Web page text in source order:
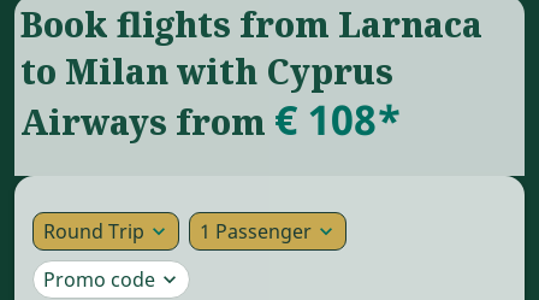
Book flights from Larnaca
to Milan with Cyprus
Airways from € 108*
Round Trip expand_more 1 Passenger expand_more
Promo code expand_more